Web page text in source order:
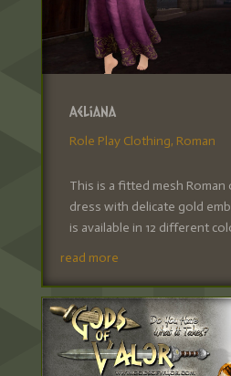
Aeliana
Role Play Clothing, Roman
This is a fitted mesh
dress with delicate gold
is available in 12 different
read more